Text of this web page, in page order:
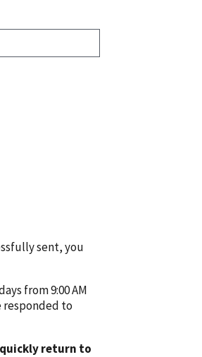
sent, you
from 9:00 AM
responded to
return to